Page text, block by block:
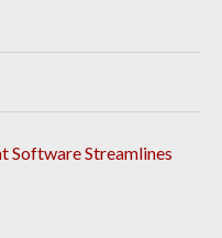
Software Streamlines